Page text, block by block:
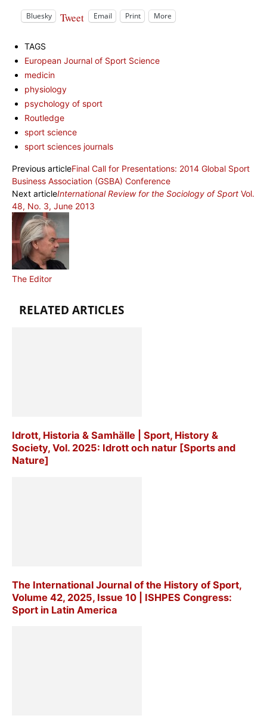
Bluesky Tweet Email Print More
TAGS
European Journal of Sport Science
medicin
physiology
psychology of sport
Routledge
sport science
sport sciences journals
Previous articleFinal Call for Presentations: 2014 Global Sport
Business Association (GSBA) Conference
Next articleInternational Review for the Sociology of Sport Vol.
48, No. 3, June 2013
The Editor
RELATED ARTICLES
Idrott, Historia & Samhälle | Sport, History &
Society, Vol. 2025: Idrott och natur [Sports and
Nature]
The International Journal of the History of Sport,
Volume 42, 2025, Issue 10 | ISHPES Congress:
Sport in Latin America